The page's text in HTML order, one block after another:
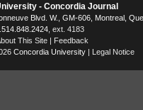
- Concordia Journal
Blvd. W. , GM-606, Montreal
, ext. 4183
This Site | Feedback
Concordia University | Legal Notice